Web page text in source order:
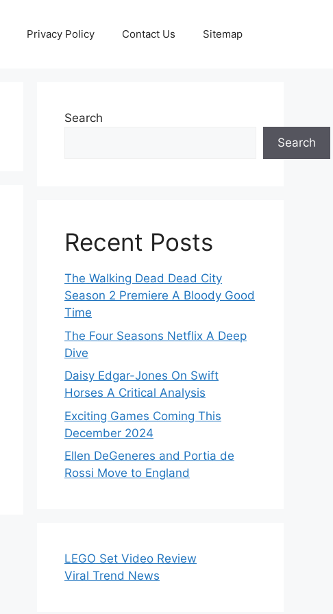
Privacy Policy Contact Us Sitemap
Search
Search
Recent Posts
The Walking Dead Dead City
Season 2 Premiere A Bloody Good
Time
The Four Seasons Netflix A Deep
Dive
Daisy Edgar-Jones On Swift
Horses A Critical Analysis
Exciting Games Coming This
December 2024
Ellen DeGeneres and Portia de
Rossi Move to England
LEGO Set Video Review
Viral Trend News